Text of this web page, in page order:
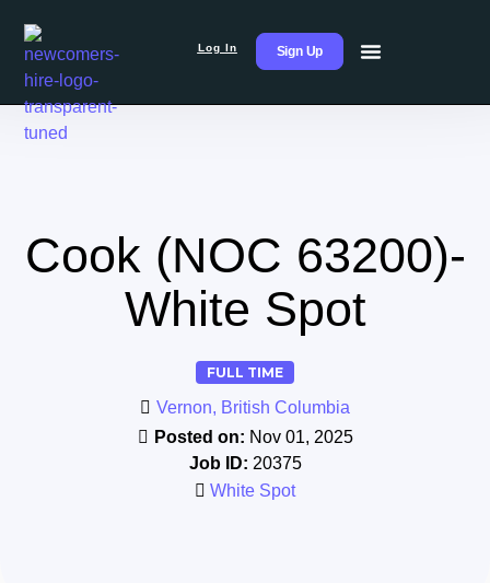
Log In Sign Up
Cook (NOC 63200)-
White Spot
FULL TIME
Vernon, British Columbia
Posted on: Nov 01, 2025
Job ID: 20375
White Spot